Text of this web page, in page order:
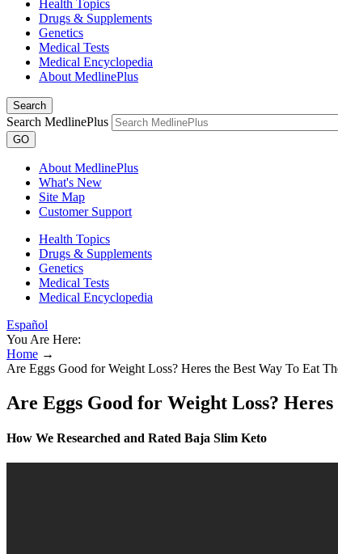
Health Topics
Drugs & Supplements
Genetics
Medical Tests
Medical Encyclopedia
About MedlinePlus
Search
Search MedlinePlus
GO
About MedlinePlus
What's New
Site Map
Customer Support
Health Topics
Drugs & Supplements
Genetics
Medical Tests
Medical Encyclopedia
Español
You Are Here:
Home →
Are Eggs Good for Weight Loss? Heres the Best Way To Eat
Are Eggs Good for Weight Loss?
How We Researched and Rated Baja Slim Keto